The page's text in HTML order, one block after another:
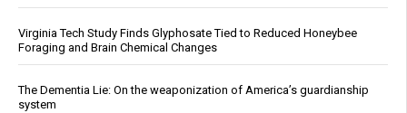
Virginia Tech Study Finds Glyphosate Tied to Reduced Honeybee
Foraging and Brain Chemical Changes
The Dementia Lie: On the weaponization of America’s guardianship
system